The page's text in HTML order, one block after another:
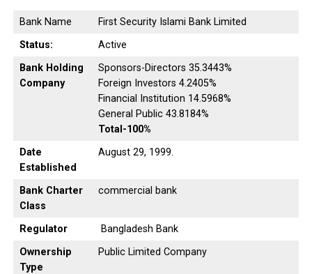
Bank Name
First Security Islami Bank Limited
Status:
Active
Bank Holding
Company
Sponsors-Directors 35.3443%
Foreign Investors 4.2405%
Financial Institution 14.5968%
General Public 43.8184%
Total-100%
Date
Established
August 29, 1999.
Bank Charter
Class
commercial bank
Regulator
Bangladesh Bank
Ownership
Type
Public Limited Company